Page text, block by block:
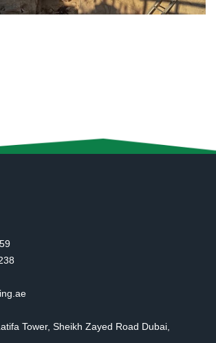
Tower, Sheikh Zayed Road Dubai,